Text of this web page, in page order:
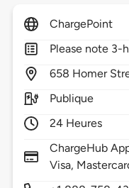
ChargePoint
Please note 3-
658 Homer
Publique
24 Heures
ChargeHub
Visa,